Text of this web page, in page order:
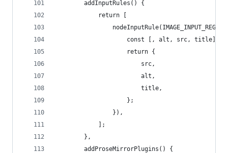
		addInputRules() {
			return [
const [, alt, src, title] =
					return {
						src,
						alt,
						title,
					};
				}),
			];
		},
		addProseMirrorPlugins() {